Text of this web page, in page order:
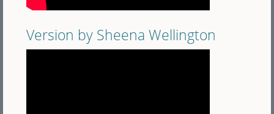
Version by Sheena Wellington